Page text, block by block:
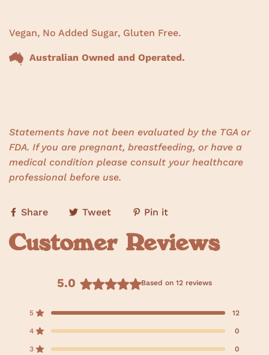
Vegan, No Added Sugar, Gluten Free.
Australian Owned and Operated.
Statements have not been evaluated by the TGA or
FDA. If you are pregnant, breastfeeding, or have a
medical condition please consult your healthcare
professional before use.
Share Tweet Pin it
Customer Reviews
5.0
R
t
e
Based on 12 reviews
5 Rated out of 5 stars 12
T
4 Rated out of 5 stars 0
T
3 Rated out of 5 stars 0
T
T
T